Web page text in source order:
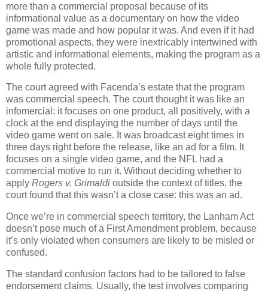
more than a commercial proposal because of its
informational value as a documentary on how the video
game was made and how popular it was. And even if it had
promotional aspects, they were inextricably intertwined with
artistic and informational elements, making the program as a
whole fully protected.
The court agreed with Facenda’s estate that the program
was commercial speech. The court thought it was like an
infomercial: it focuses on one product, all positively, with a
clock at the end displaying the number of days until the
video game went on sale. It was broadcast eight times in
three days right before the release, like an ad for a film. It
focuses on a single video game, and the NFL had a
commercial motive to run it. Without deciding whether to
apply Rogers v. Grimaldi outside the context of titles, the
court found that this wasn’t a close case: this was an ad.
Once we’re in commercial speech territory, the Lanham Act
doesn’t pose much of a First Amendment problem, because
it’s only violated when consumers are likely to be misled or
confused.
The standard confusion factors had to be tailored to false
endorsement claims. Usually, the test involves comparing